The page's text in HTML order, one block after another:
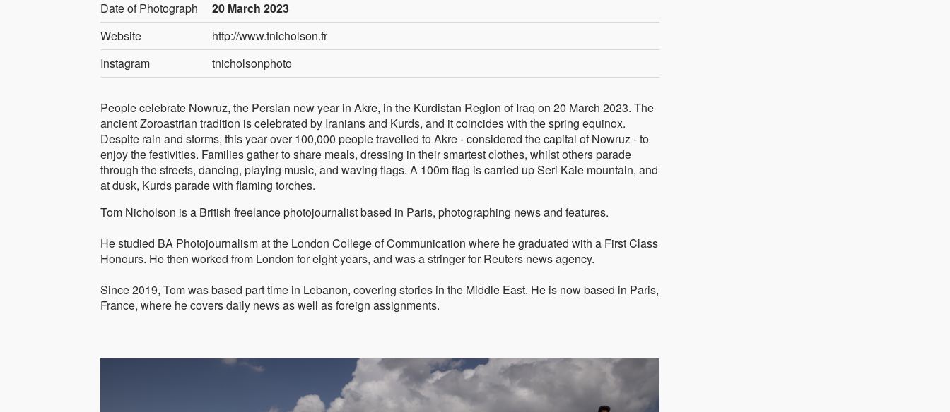
Date of Photograph
20 March 2023
Website
http://www.tnicholson.fr
Instagram
tnicholsonphoto
People celebrate Nowruz, the Persian new year in Akre, in the Kurdistan Region of Iraq on 20 March 2023. The
ancient Zoroastrian tradition is celebrated by Iranians and Kurds, and it coincides with the spring equinox.
Despite rain and storms, this year over 100,000 people travelled to Akre - considered the capital of Nowruz - to
enjoy the festivities. Families gather to share meals, dressing in their smartest clothes, whilst others parade
through the streets, dancing, playing music, and waving flags. A 100m flag is carried up Seri Kale mountain, and
at dusk, Kurds parade with flaming torches.
Tom Nicholson is a British freelance photojournalist based in Paris, photographing news and features.
He studied BA Photojournalism at the London College of Communication where he graduated with a First Class
Honours. He then worked from London for eight years, and was a stringer for Reuters news agency.
Since 2019, Tom was based part time in Lebanon, covering stories in the Middle East. He is now based in Paris,
France, where he covers daily news as well as foreign assignments.